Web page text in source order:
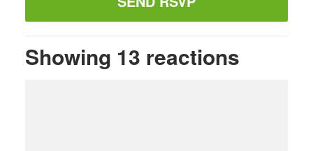
Showing 13 reactions